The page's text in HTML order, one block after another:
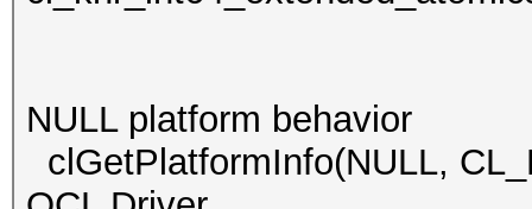
NULL platform behavior
clGetPlatformInfo(NULL,